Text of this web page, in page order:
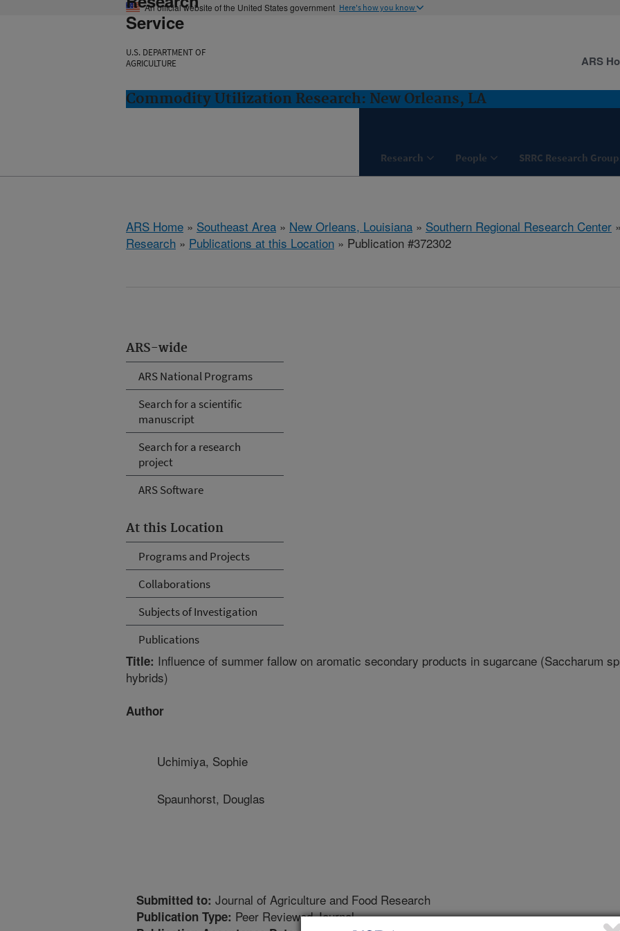
An official website of the United States government Here's how you know
Service
U.S. DEPARTMENT OF
AGRICULTURE
Commodity Utilization Research: New Orleans, LA
Research People SRRC Research
ARS
ARS Home » Southeast Area » New Orleans, Louisiana » Southern Regional Research Center
Research » Publications at this Location » Publication #372302
ARS-wide
ARS National Programs
Search for a scientific
manuscript
Search for a research
project
ARS Software
At this Location
Programs and Projects
Collaborations
Subjects of Investigation
Publications
Title: Influence of summer fallow on aromatic secondary products in sugarcane (Saccharum
hybrids)
Author
Uchimiya, Sophie
Spaunhorst, Douglas
Submitted to: Journal of Agriculture and Food Research
Publication Type: Peer Reviewed Journal